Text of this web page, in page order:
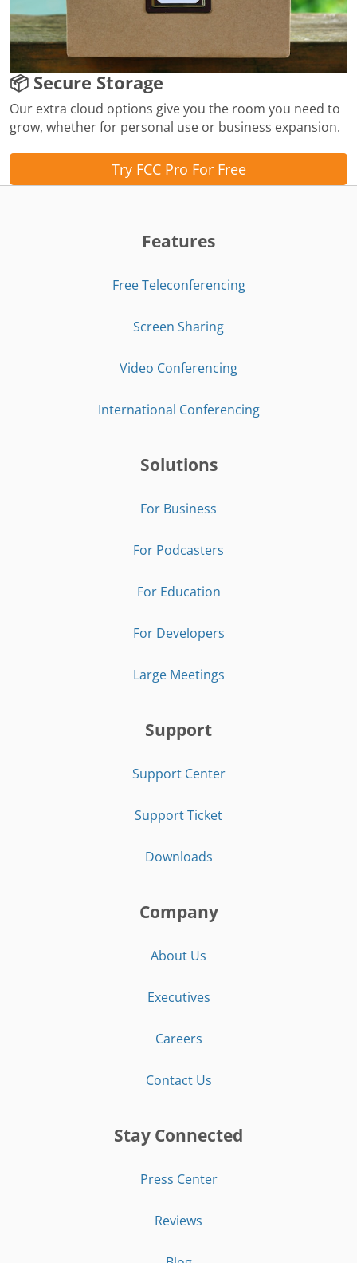
📦 Secure Storage
Our extra cloud options give you the room you need to
grow, whether for personal use or business expansion.
Try FCC Pro For Free
Features
Free Teleconferencing
Screen Sharing
Video Conferencing
International Conferencing
Solutions
For Business
For Podcasters
For Education
For Developers
Large Meetings
Support
Support Center
Support Ticket
Downloads
Company
About Us
Executives
Careers
Contact Us
Stay Connected
Press Center
Reviews